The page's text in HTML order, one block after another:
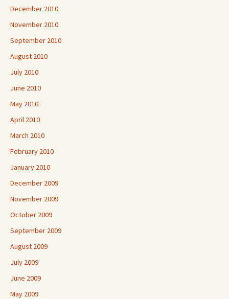
December 2010
November 2010
September 2010
August 2010
July 2010
June 2010
May 2010
April 2010
March 2010
February 2010
January 2010
December 2009
November 2009
October 2009
September 2009
August 2009
July 2009
June 2009
May 2009